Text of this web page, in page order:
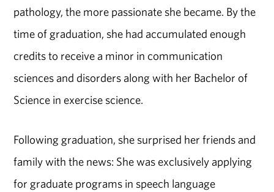
pathology, the more passionate she became. By the
time of graduation, she had accumulated enough
credits to receive a minor in communication
sciences and disorders along with her Bachelor of
Science in exercise science.
Following graduation, she surprised her friends and
family with the news: She was exclusively applying
for graduate programs in speech language